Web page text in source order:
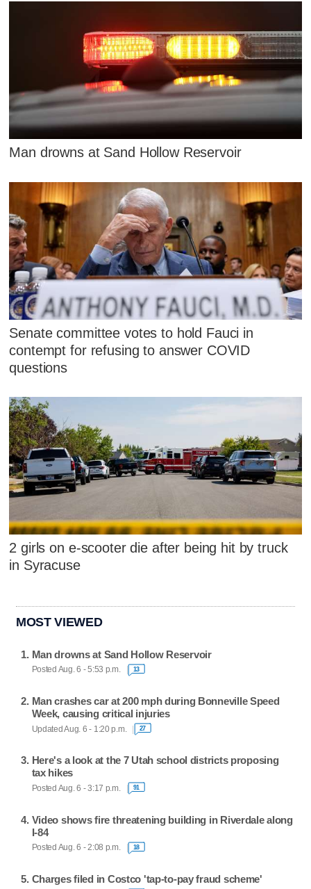
Man drowns at Sand Hollow Reservoir
Senate committee votes to hold Fauci in
contempt for refusing to answer COVID
questions
2 girls on e-scooter die after being hit by truck
in Syracuse
MOST VIEWED
Man drowns at Sand Hollow Reservoir
Posted Aug. 6 - 5:53 p.m. 13
Man crashes car at 200 mph during Bonneville Speed
Week, causing critical injuries
Updated Aug. 6 - 1:20 p.m. 27
Here's a look at the 7 Utah school districts proposing
tax hikes
Posted Aug. 6 - 3:17 p.m. 91
Video shows fire threatening building in Riverdale along
I-84
Posted Aug. 6 - 2:08 p.m. 18
Charges filed in Costco 'tap-to-pay fraud scheme'